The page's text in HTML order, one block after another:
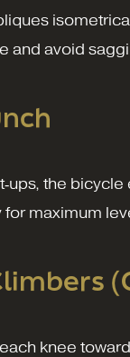
and avoid
the
maximum
knee